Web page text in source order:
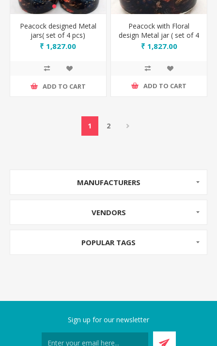
Peacock designed Metal
jars( set of 4 pcs)
₹ 1,827.00
ADD TO CART
Peacock with Floral
design Metal jar ( set of 4
pcs)
₹ 1,827.00
ADD TO CART
1 2
MANUFACTURERS
VENDORS
POPULAR TAGS
Sign up for our newsletter